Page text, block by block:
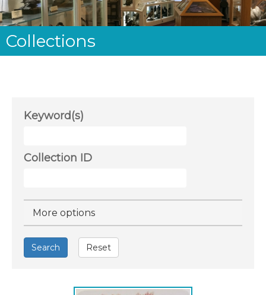
Collections
Keyword(s)
Collection ID
Hide
More options
Search Reset